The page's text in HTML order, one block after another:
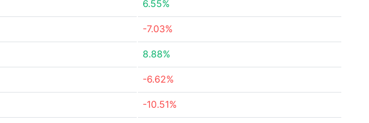
6.55%
-7.03%
8.88%
-6.62%
-10.51%